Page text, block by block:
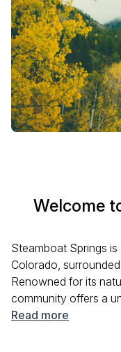
Welcome
Steamboat Springs
Colorado,
Renowned for its
community offers a
and cultural
Read more